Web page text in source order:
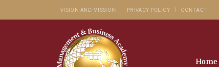
VISION AND MISSION PRIVACY POLICY CONTACT
Home